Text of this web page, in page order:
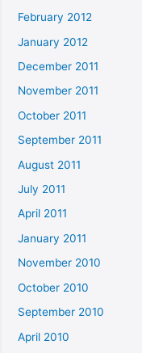
February 2012
January 2012
December 2011
November 2011
October 2011
September 2011
August 2011
July 2011
April 2011
January 2011
November 2010
October 2010
September 2010
April 2010